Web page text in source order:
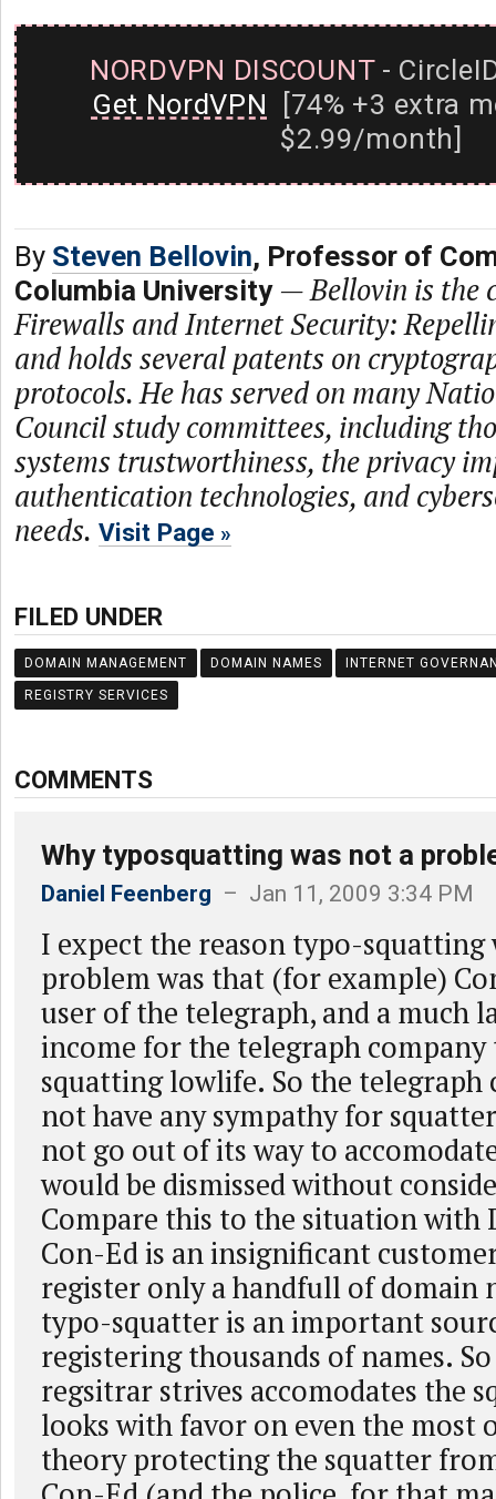
NORDVPN DISCOUNT-
Get NordVPN [74% +3 extra
$2.99/month]
By Steven Bellovin, Professor of
Columbia University —Bellovin is the
Firewalls and Internet Security:
and holds several patents on
protocols. He has served on many
Council study committees, including
systems trustworthiness, the privacy
authentication technologies, and
needs. Visit Page
FILED UNDER
DOMAIN MANAGEMENT DOMAIN NAMES INTERNET
REGISTRY SERVICES
COMMENTS
Why typosquatting was not a
Daniel Feenberg – Jan 11, 2009 3:34 PM
I expect the reason typo-squatting
problem was that (for example)
user of the telegraph, and a much
income for the telegraph
squatting lowlife. So the telegraph
not have any sympathy for
not go out of its way to
would be dismissed without
Compare this to the situation with
Con-Ed is an insignificant
register only a handfull of domain
typo-squatter is an important
registering thousands of names.
regsitrar strives accomodates the
looks with favor on even the most
theory protecting the squatter